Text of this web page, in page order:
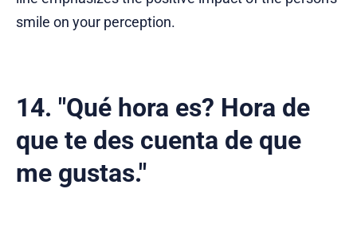
smile on your perception.
14. "Qué hora es? Hora de
que te des cuenta de que
me gustas."